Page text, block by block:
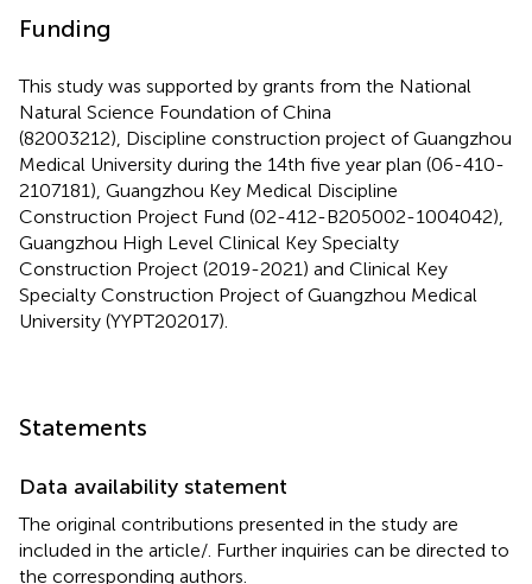
Funding
This study was supported by grants from the National
Natural Science Foundation of China
(82003212), Discipline construction project of Guangzhou
Medical University during the 14th five year plan (06-410-
2107181), Guangzhou Key Medical Discipline
Construction Project Fund (02-412-B205002-1004042),
Guangzhou High Level Clinical Key Specialty
Construction Project (2019-2021) and Clinical Key
Specialty Construction Project of Guangzhou Medical
University (YYPT202017).
Statements
Data availability statement
The original contributions presented in the study are
included in the article/ . Further inquiries can be directed to
the corresponding authors.